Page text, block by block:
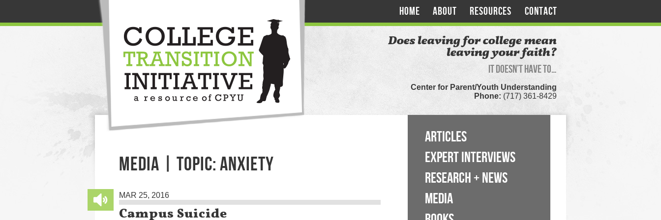
HOME ABOUT RESOURCES CONTACT
Does leaving for college mean
leaving your faith?
It doesn’t have to…
Center for Parent/Youth Understanding
Phone: (717) 361-8429
MEDIA | TOPIC: ANXIETY
MAR 25, 2016
Campus Suicide
ARTICLES
EXPERT INTERVIEWS
RESEARCH + NEWS
MEDIA